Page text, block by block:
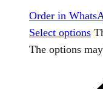
Order in
Select options
The options